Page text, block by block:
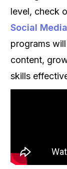
level, check
Social
programs
content,
skills